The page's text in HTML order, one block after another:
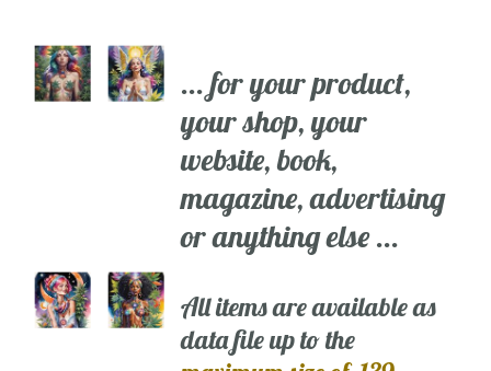
... for your product,
your shop, your
website, book,
magazine, advertising
or anything else ...
All items are available as
data file up to the